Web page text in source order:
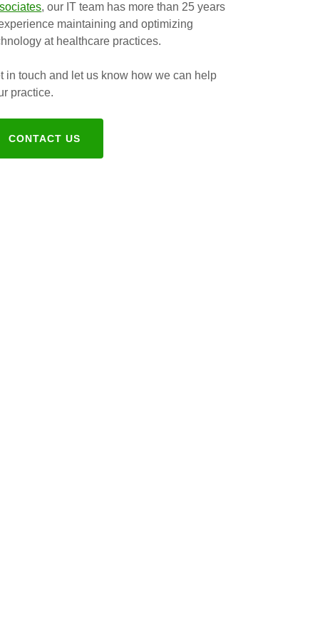
, our IT team has more than 25 years
maintaining and optimizing
at healthcare practices.
in touch and let us know how we can help
practice.
CONTACT US